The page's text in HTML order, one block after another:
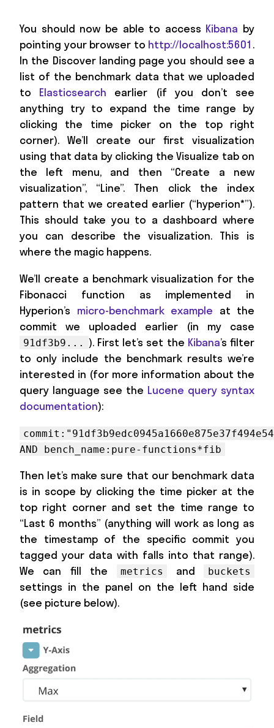
You should now be able to access Kibana by
pointing your browser to http://localhost:5601 .
In the Discover landing page you should see a
list of the benchmark data that we uploaded
to Elasticsearch earlier (if you don’t see
anything try to expand the time range by
clicking the time picker on the top right
corner). We’ll create our first visualization
using that data by clicking the Visualize tab on
the left menu, and then “Create a new
visualization”, “Line”. Then click the index
pattern that we created earlier (“hyperion*”).
This should take you to a dashboard where
you can describe the visualization. This is
where the magic happens.
We’ll create a benchmark visualization for the
Fibonacci function as implemented in
Hyperion’s micro-benchmark example at the
commit we uploaded earlier (in my case
91df3b9... ). First let’s set the Kibana’s filter
to only include the benchmark results we’re
interested in (for more information about the
query language see the Lucene query syntax
documentation):
AND bench_name:pure-functions*fib
Then let’s make sure that our benchmark data
is in scope by clicking the time picker at the
top right corner and set the time range to
“Last 6 months” (anything will work as long as
the timestamp of the specific commit you
tagged your data with falls into that range).
We can fill the
metrics and buckets
settings in the panel on the left hand side
(see picture below).